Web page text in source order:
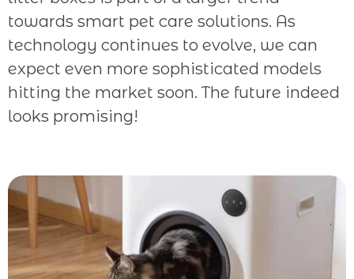
towards smart pet care solutions. As
technology continues to evolve, we can
expect even more sophisticated models
hitting the market soon. The future indeed
looks promising!